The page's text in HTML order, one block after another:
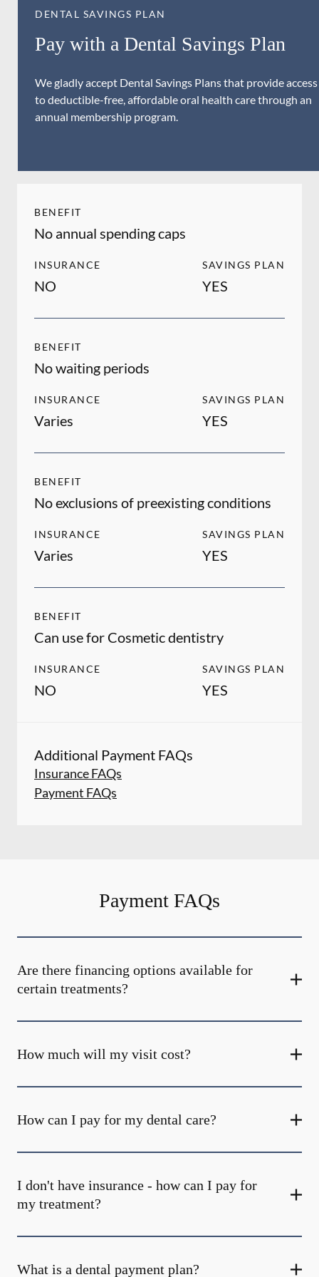
DENTAL SAVINGS PLAN
Pay with a Dental Savings Plan
We gladly accept Dental Savings Plans that provide access
to deductible-free, affordable oral health care through an
annual membership program.
BENEFIT
No annual spending caps
INSURANCE
NO
SAVINGS PLAN
YES
BENEFIT
No waiting periods
INSURANCE
Varies
SAVINGS PLAN
YES
BENEFIT
No exclusions of preexisting conditions
INSURANCE
Varies
SAVINGS PLAN
YES
BENEFIT
Can use for Cosmetic dentistry
INSURANCE
NO
SAVINGS PLAN
YES
Additional Payment FAQs
Insurance FAQs
Payment FAQs
Payment FAQs
Are there financing options available for
certain treatments?
How much will my visit cost?
How can I pay for my dental care?
I don't have insurance - how can I pay for
my treatment?
What is a dental payment plan?